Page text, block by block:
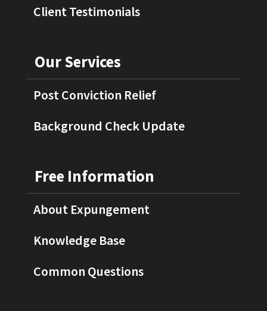
Client Testimonials
Our Services
Post Conviction Relief
Background Check Update
Free Information
About Expungement
Knowledge Base
Common Questions